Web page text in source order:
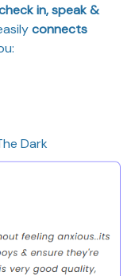
in, speak &
connects
Dark